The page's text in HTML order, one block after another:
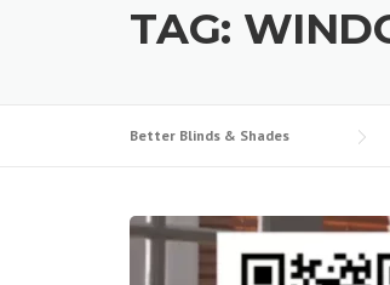
TAG:
Better Blinds & Shades